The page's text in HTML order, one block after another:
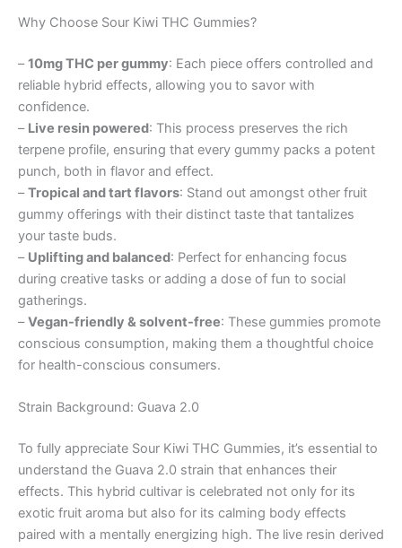
Why Choose Sour Kiwi THC Gummies?
–10mg THC per gummy: Each piece offers controlled and
reliable hybrid effects, allowing you to savor with
confidence.
– Live resin powered: This process preserves the rich
terpene profile, ensuring that every gummy packs a potent
punch, both in flavor and effect.
–Tropical and tart flavors: Stand out amongst other fruit
gummy offerings with their distinct taste that tantalizes
your taste buds.
– Uplifting and balanced: Perfect for enhancing focus
during creative tasks or adding a dose of fun to social
gatherings.
–Vegan-friendly & solvent-free: These gummies promote
conscious consumption, making them a thoughtful choice
for health-conscious consumers.
Strain Background: Guava 2.0
To fully appreciate Sour Kiwi THC Gummies, it’s essential to
understand the Guava 2.0 strain that enhances their
effects. This hybrid cultivar is celebrated not only for its
exotic fruit aroma but also for its calming body effects
paired with a mentally energizing high. The live resin derived